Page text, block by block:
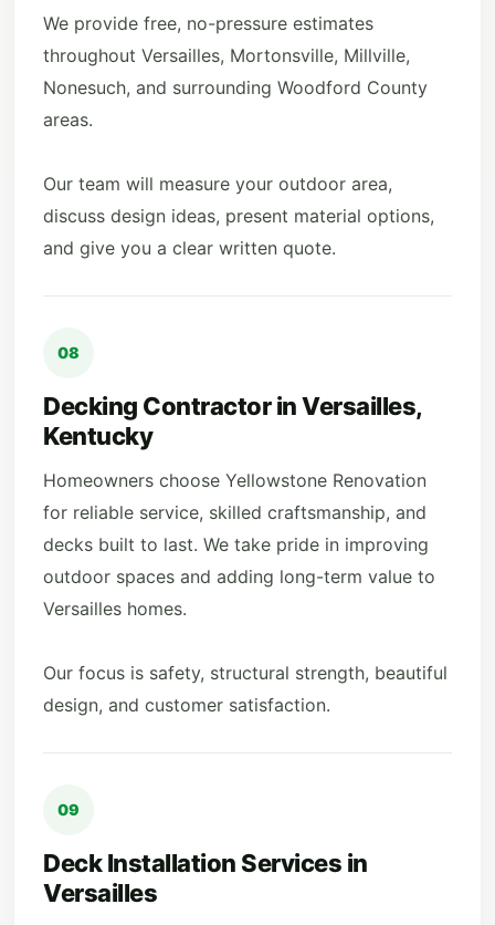
We provide free, no-pressure estimates
throughout Versailles, Mortonsville, Millville,
Nonesuch, and surrounding Woodford County
areas.
Our team will measure your outdoor area,
discuss design ideas, present material options,
and give you a clear written quote.
08
Decking Contractor in Versailles,
Kentucky
Homeowners choose Yellowstone Renovation
for reliable service, skilled craftsmanship, and
decks built to last. We take pride in improving
outdoor spaces and adding long-term value to
Versailles homes.
Our focus is safety, structural strength, beautiful
design, and customer satisfaction.
09
Deck Installation Services in
Versailles